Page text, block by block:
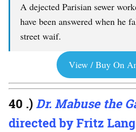
A dejected Parisian sewer
have been answered when he
street waif.
View / Buy On
40 .)Dr. Mabuse the
directed by Fritz Lang